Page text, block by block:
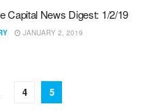
Capital News Digest: 1/2/19
JANUARY 2, 2019
4 5